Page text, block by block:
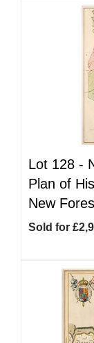
Lot 128 -
Plan of
New
Sold for